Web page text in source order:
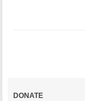
DONATE